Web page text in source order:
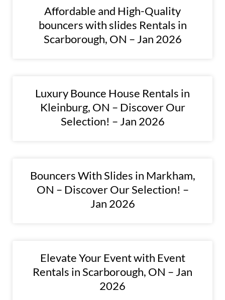
Affordable and High-Quality
bouncers with slides Rentals in
Scarborough, ON – Jan 2026
Luxury Bounce House Rentals in
Kleinburg, ON – Discover Our
Selection! – Jan 2026
Bouncers With Slides in Markham,
ON – Discover Our Selection! –
Jan 2026
Elevate Your Event with Event
Rentals in Scarborough, ON – Jan
2026